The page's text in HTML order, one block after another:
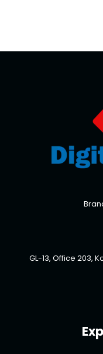
GL-13, Office 203,